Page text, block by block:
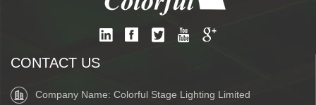
CONTACT US
Company Name: Colorful Stage Lighting Limited